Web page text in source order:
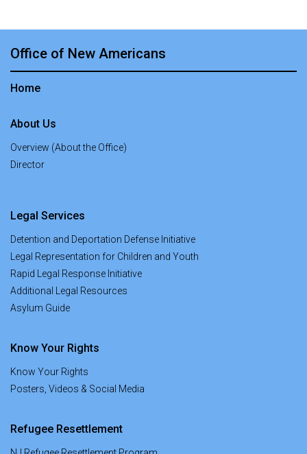
Office of New Americans
Home
About Us
Overview (About the Office)
Director
Legal Services
Detention and Deportation Defense Initiative
Legal Representation for Children and Youth
Rapid Legal Response Initiative
Additional Legal Resources
Asylum Guide
Know Your Rights
Know Your Rights
Posters, Videos & Social Media
Refugee Resettlement